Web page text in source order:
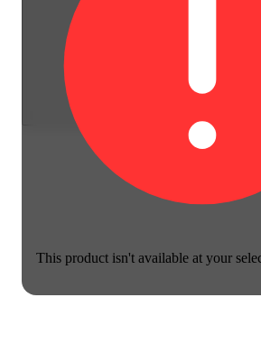
This product isn't available at your